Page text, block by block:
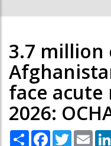
3.7 million
face
2026:
Share Facebook
Twitter